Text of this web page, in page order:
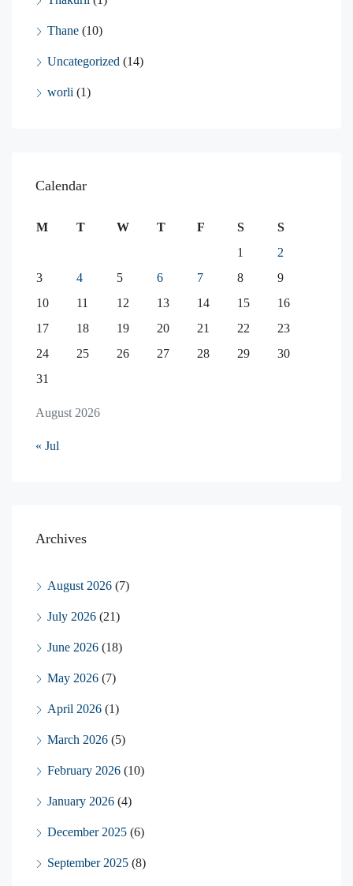
Thane (10)
Uncategorized (14)
worli (1)
Calendar
August 2026
M T W T F S
S
1
2
3
4 5 6 7 8
9
10
11 12 13 14 15
16
17
18 19 20 21 22
23
24
25 26 27 28 29
30
31
« Jul
Archives
August 2026 (7)
July 2026 (21)
June 2026 (18)
May 2026 (7)
April 2026 (1)
March 2026 (5)
February 2026 (10)
January 2026 (4)
December 2025 (6)
September 2025 (8)